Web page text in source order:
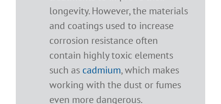
longevity. However, the materials
and coatings used to increase
corrosion resistance often
contain highly toxic elements
such as cadmium, which makes
working with the dust or fumes
even more dangerous.